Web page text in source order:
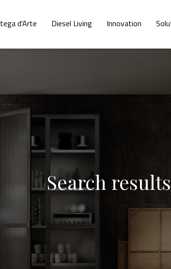
d'Arte Diesel Living Innovation
Search results